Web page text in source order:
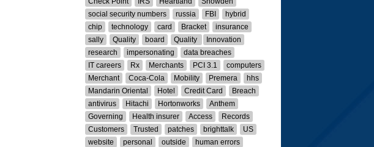
social security numbers
russia FBI
hybrid
chip
technology card Bracket
insurance
sally
Quality board Quality
Innovation
research
impersonating
data breaches
IT careers
Rx Merchants PCI 3.1
computers
Merchant
Coca-Cola Mobility Premera
hhs
Mandarin Oriental
Hotel Credit Card
Breach
antivirus
Hitachi Hortonworks
Anthem
Governing
Health insurer Access
Records
Customers
Trusted patches brighttalk
US
website
personal outside
human errors